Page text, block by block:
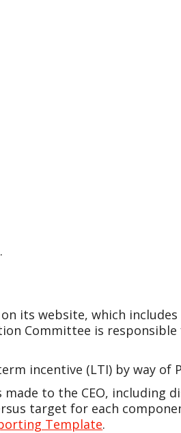
its website, which includes
Committee is
incentive (LTI) by way of
to the CEO, including
target for each
Template.